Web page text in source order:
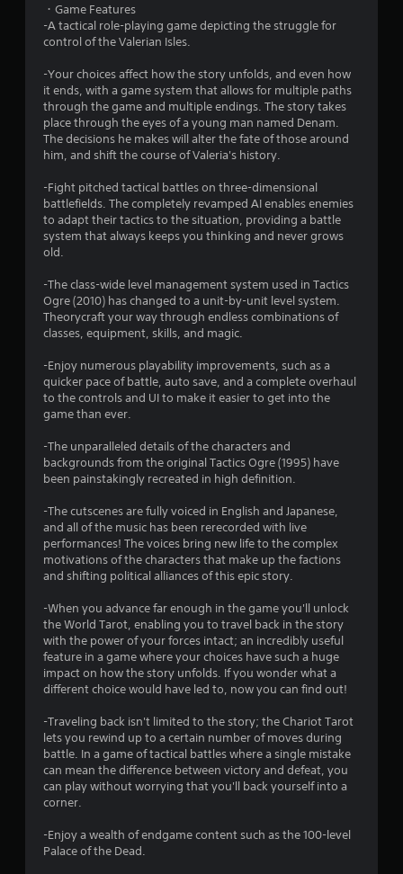
a
r
s
o
t
o
5
s
t
a
s
o
m
2
3
1
3
r
a
t
・Game Features
-A tactical role-playing game depicting the struggle for
control of the Valerian Isles.
-Your choices affect how the story unfolds, and even how
it ends, with a game system that allows for multiple paths
through the game and multiple endings. The story takes
place through the eyes of a young man named Denam.
The decisions he makes will alter the fate of those around
him, and shift the course of Valeria's history.
-Fight pitched tactical battles on three-dimensional
battlefields. The completely revamped AI enables enemies
to adapt their tactics to the situation, providing a battle
system that always keeps you thinking and never grows
old.
-The class-wide level management system used in Tactics
Ogre (2010) has changed to a unit-by-unit level system.
Theorycraft your way through endless combinations of
classes, equipment, skills, and magic.
-Enjoy numerous playability improvements, such as a
quicker pace of battle, auto save, and a complete overhaul
to the controls and UI to make it easier to get into the
game than ever.
-The unparalleled details of the characters and
backgrounds from the original Tactics Ogre (1995) have
been painstakingly recreated in high definition.
-The cutscenes are fully voiced in English and Japanese,
and all of the music has been rerecorded with live
performances! The voices bring new life to the complex
motivations of the characters that make up the factions
and shifting political alliances of this epic story.
-When you advance far enough in the game you'll unlock
the World Tarot, enabling you to travel back in the story
with the power of your forces intact; an incredibly useful
feature in a game where your choices have such a huge
impact on how the story unfolds. If you wonder what a
different choice would have led to, now you can find out!
-Traveling back isn't limited to the story; the Chariot Tarot
lets you rewind up to a certain number of moves during
battle. In a game of tactical battles where a single mistake
can mean the difference between victory and defeat, you
can play without worrying that you'll back yourself into a
corner.
-Enjoy a wealth of endgame content such as the 100-level
Palace of the Dead.